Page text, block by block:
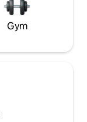
Gym